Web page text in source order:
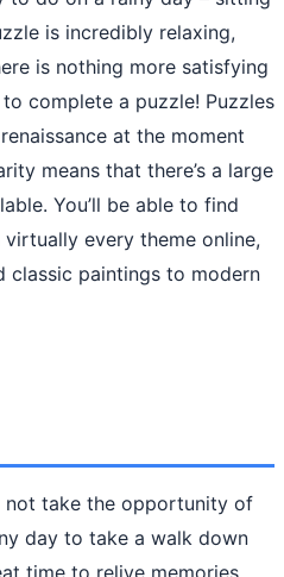
is incredibly relaxing,
is nothing more satisfying
complete a puzzle! Puzzles
at the moment
means that there’s a large
You’ll be able to find
every theme online,
classic paintings to modern
not take the opportunity of
day to take a walk down
time to relive memories